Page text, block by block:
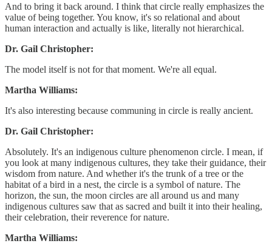
And to bring it back around. I think that circle really emphasizes the
value of being together. You know, it's so relational and about
human interaction and actually is like, literally not hierarchical.
Dr. Gail Christopher:
The model itself is not for that moment. We're all equal.
Martha Williams:
It's also interesting because communing in circle is really ancient.
Dr. Gail Christopher:
Absolutely. It's an indigenous culture phenomenon circle. I mean, if
you look at many indigenous cultures, they take their guidance, their
wisdom from nature. And whether it's the trunk of a tree or the
habitat of a bird in a nest, the circle is a symbol of nature. The
horizon, the sun, the moon circles are all around us and many
indigenous cultures saw that as sacred and built it into their healing,
their celebration, their reverence for nature.
Martha Williams: